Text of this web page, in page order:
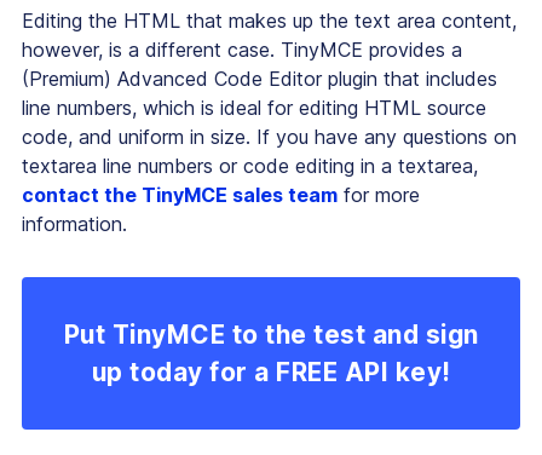
Editing the HTML that makes up the text area content,
however, is a different case. TinyMCE provides a
(Premium) Advanced Code Editor plugin that includes
line numbers, which is ideal for editing HTML source
code, and uniform in size. If you have any questions on
textarea line numbers or code editing in a textarea,
contact the TinyMCE sales team for more
information.
Put TinyMCE to the test and sign
up today for a FREE API key!